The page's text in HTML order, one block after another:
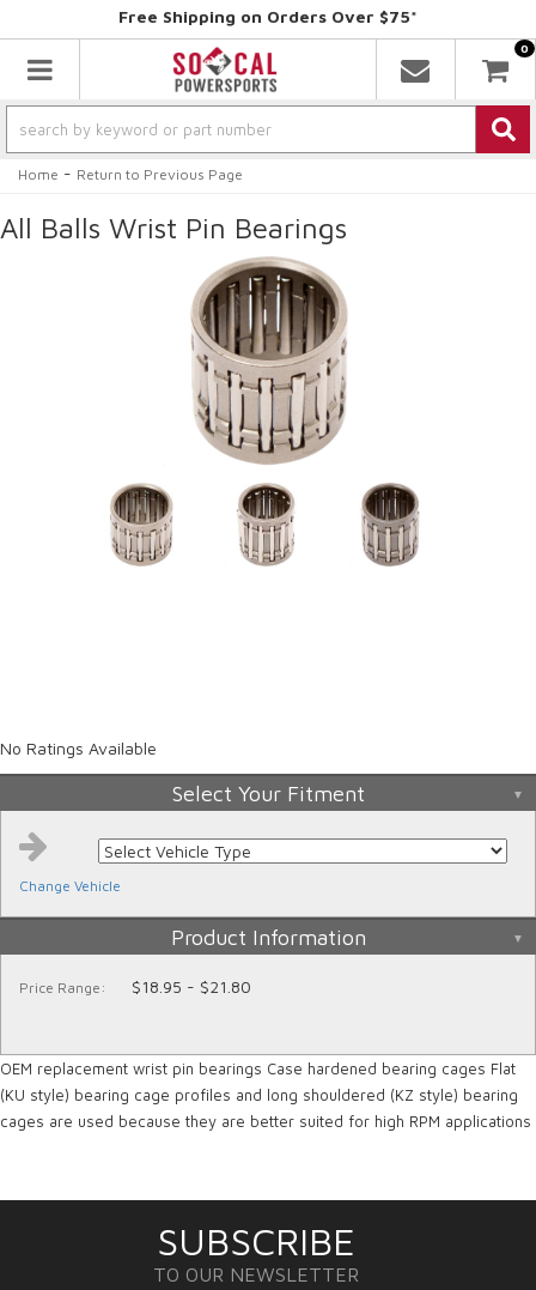
Free Shipping on Orders Over $75*
Toggle navigation
0
Home - Return to Previous Page
All Balls Wrist Pin Bearings
No Ratings Available
Select Your Fitment
Change Vehicle
Product Information
Price Range: $18.95 - $21.80
OEM replacement wrist pin bearings Case hardened bearing cages Flat
(KU style) bearing cage profiles and long shouldered (KZ style) bearing
cages are used because they are better suited for high RPM applications
SUBSCRIBE
TO OUR NEWSLETTER